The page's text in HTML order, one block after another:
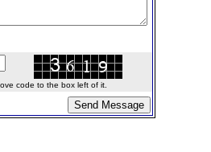
code to the box left of it.